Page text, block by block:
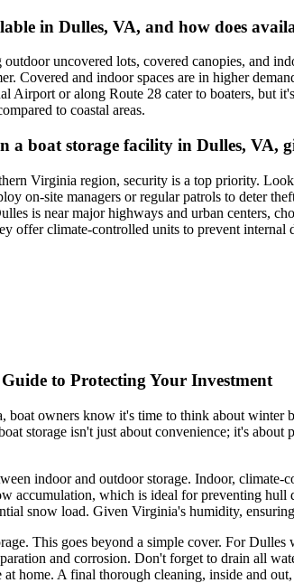
in Dulles, VA, and how does
uncovered lots, covered canopies, and
Covered and indoor spaces are in higher
Airport or along Route 28 cater to boaters, but
to coastal areas.
a boat storage facility in Dulles, VA,
Virginia region, security is a top priority.
on-site managers or regular patrols to deter
is near major highways and urban centers,
offer climate-controlled units to prevent internal
to Protecting Your Investment
owners know it's time to think about
storage isn't just about convenience; it's
indoor and outdoor storage. Indoor,
accumulation, which is ideal for preventing
snow load. Given Virginia's humidity,
This goes beyond a simple cover. For
and corrosion. Don't forget to drain all
home. A final thorough cleaning, inside and